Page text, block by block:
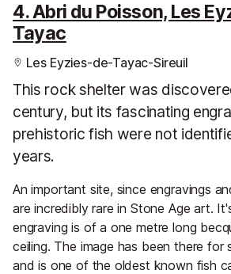
4. Abri du Poisson, Les
Tayac
Les Eyzies-de-Tayac-Sireuil
This rock shelter was
century, but its fascinating
prehistoric fish were not
years.
An important site, since engravings
are incredibly rare in Stone Age art.
engraving is of a one metre long
ceiling. The image has been there for
and is one of the oldest known fish